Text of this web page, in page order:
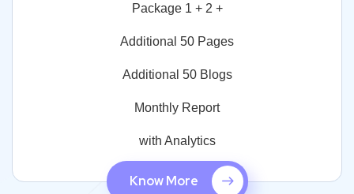
Package 1 + 2 +
Additional 50 Pages
Additional 50 Blogs
Monthly Report
with Analytics
Know More